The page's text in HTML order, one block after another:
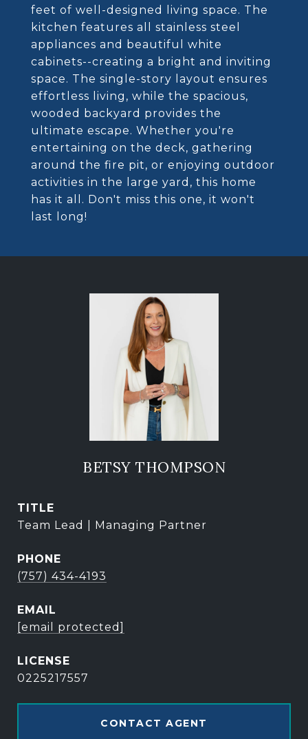
feet of well-designed living space. The
kitchen features all stainless steel
appliances and beautiful white
cabinets--creating a bright and inviting
space. The single-story layout ensures
effortless living, while the spacious,
wooded backyard provides the
ultimate escape. Whether you're
entertaining on the deck, gathering
around the fire pit, or enjoying outdoor
activities in the large yard, this home
has it all. Don't miss this one, it won't
last long!
BETSY THOMPSON
TITLE
Team Lead | Managing Partner
PHONE
(757) 434-4193
EMAIL
[email protected]
0225217557
CONTACT AGENT